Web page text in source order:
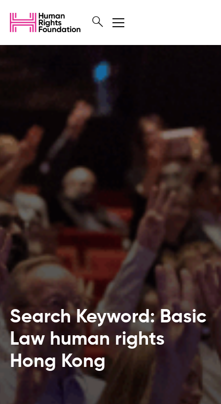
Search Keyword: Basic
Law human rights
Hong Kong